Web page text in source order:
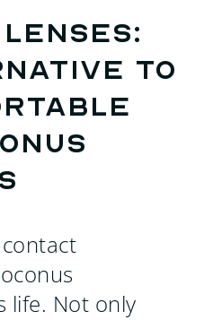
to
life. Not only